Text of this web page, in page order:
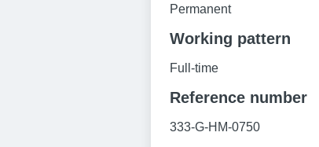
Permanent
Working pattern
Full-time
Reference number
333-G-HM-0750